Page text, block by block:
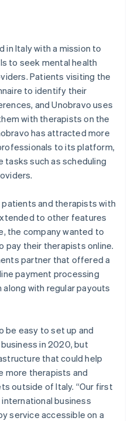
the economic
in Italy with a mission to
to seek mental health
Patients visiting the
to identify their
and Unobravo uses
with therapists on the
has attracted more
to its platform,
tasks such as scheduling
patients and therapists with
to other features
the company wanted to
pay their therapists online.
partner that offered a
payment processing
with regular payouts
be easy to set up and
in 2020, but
that could help
more therapists and
outside of Italy. “Our first
business
service accessible on a